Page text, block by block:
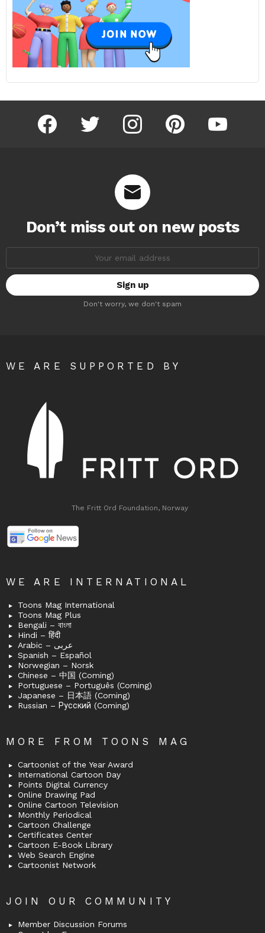
facebook twitter instagram pinterest youtube
Don’t miss out on new posts
Don't worry, we don't spam
WE ARE SUPPORTED BY
The Fritt Ord Foundation, Norway
WE ARE INTERNATIONAL
Toons Mag International
Toons Mag Plus
Bengali – বাংলা
Hindi – हिंदी
Arabic – عربى
Spanish – Español
Norwegian – Norsk
Chinese – 中国 (Coming)
Portuguese – Português (Coming)
Japanese – 日本語 (Coming)
Russian – Русский (Coming)
MORE FROM TOONS MAG
Cartoonist of the Year Award
International Cartoon Day
Points Digital Currency
Online Drawing Pad
Online Cartoon Television
Monthly Periodical
Cartoon Challenge
Certificates Center
Cartoon E-Book Library
Web Search Engine
Cartoonist Network
JOIN OUR COMMUNITY
Member Discussion Forums